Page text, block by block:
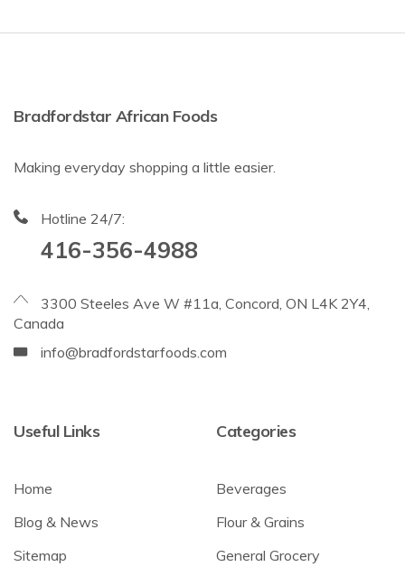
Bradfordstar African Foods
Making everyday shopping a little easier.
Hotline 24/7:
416-356-4988
3300 Steeles Ave W #11a, Concord, ON L4K 2Y4,
Canada
info@bradfordstarfoods.com
Useful Links
Home
Blog & News
Sitemap
Categories
Beverages
Flour & Grains
General Grocery